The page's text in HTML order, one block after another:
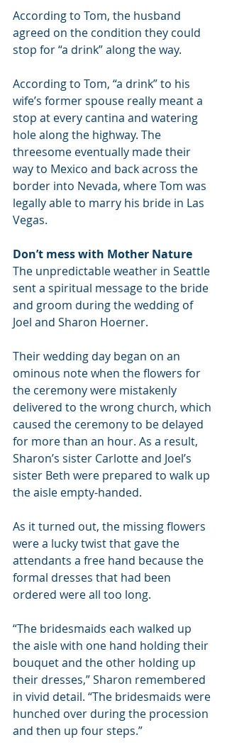
According to Tom, the husband
agreed on the condition they could
stop for “a drink” along the way.
According to Tom, “a drink” to his
wife’s former spouse really meant a
stop at every cantina and watering
hole along the highway. The
threesome eventually made their
way to Mexico and back across the
border into Nevada, where Tom was
legally able to marry his bride in Las
Vegas.
Don’t mess with Mother Nature
The unpredictable weather in Seattle
sent a spiritual message to the bride
and groom during the wedding of
Joel and Sharon Hoerner.
Their wedding day began on an
ominous note when the flowers for
the ceremony were mistakenly
delivered to the wrong church, which
caused the ceremony to be delayed
for more than an hour. As a result,
Sharon’s sister Carlotte and Joel’s
sister Beth were prepared to walk up
the aisle empty-handed.
As it turned out, the missing flowers
were a lucky twist that gave the
attendants a free hand because the
formal dresses that had been
ordered were all too long.
“The bridesmaids each walked up
the aisle with one hand holding their
bouquet and the other holding up
their dresses,” Sharon remembered
in vivid detail. “The bridesmaids were
hunched over during the procession
and then up four steps.”